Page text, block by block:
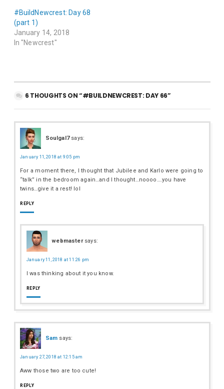
#BuildNewcrest: Day 68
(part 1)
January 14, 2018
In "Newcrest"
6 THOUGHTS ON “#BUILDNEWCREST: DAY 66”
Soulgal7 says:
January 11, 2018 at 9:05 pm
For a moment there, I thought that Jubilee and Karlo were going to
“talk” in the bedroom again…and I thought…noooo….you have
twins…give it a rest! lol
REPLY
webmaster says:
January 11, 2018 at 11:26 pm
I was thinking about it you know.
REPLY
Sam says:
January 27, 2018 at 12:15 am
Aww those two are too cute!
REPLY